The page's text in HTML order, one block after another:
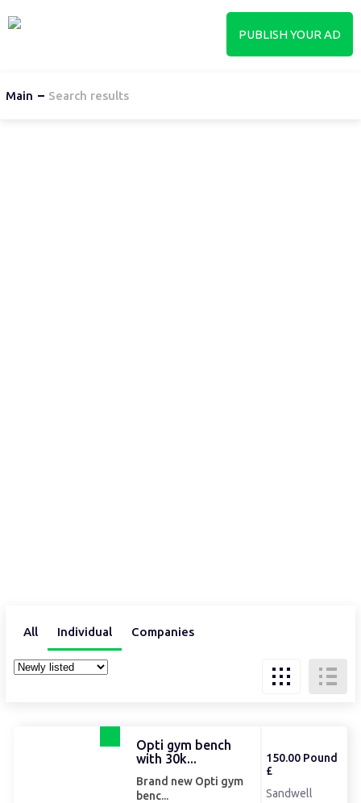
PUBLISH YOUR AD
Main Search results
All Individual Companies
Opti gym bench
with 30k...
Brand new Opti gym
benc...
150.00 Pound
£
Sandwell